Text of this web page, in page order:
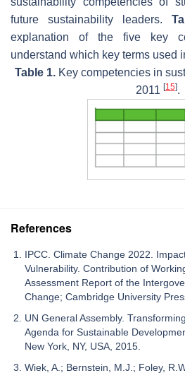
future sustainability leaders.
explanation of the five key
understand which key terms used
Table 1. Key competencies in
2011 [15].
References
IPCC. Climate Change 2022.
Vulnerability. Contribution of
Assessment Report of the
Change; Cambridge University
UN General Assembly.
Agenda for Sustainable
New York, NY, USA, 2015.
Wiek, A.; Bernstein, M.J.; Foley,